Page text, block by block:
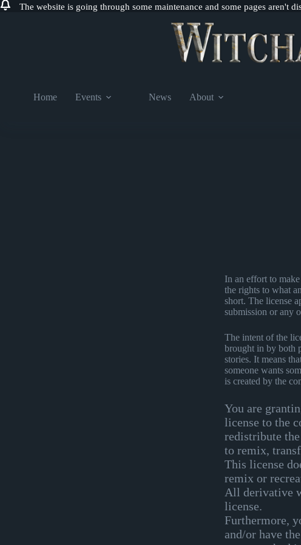
The website is going through some maintenance and some pages aren't
Home Events News About
In an effort to
the rights to what
short. The license
submission or any
The intent of the
brought in by both
stories. It means
someone wants
is created by the
You are
license to the
redistribute
to remix,
This license
remix or
All derivative
license.
Furthermore,
and/or have